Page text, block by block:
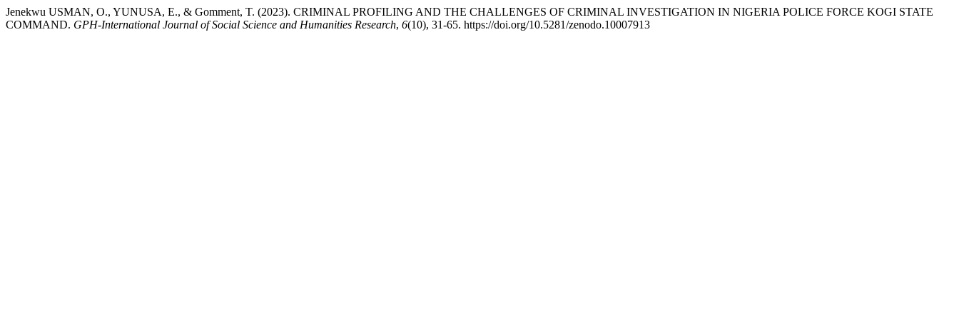
Jenekwu USMAN, O., YUNUSA, E., & Gomment, T. (2023). CRIMINAL PROFILING AND THE CHALLENGES OF CRIMINAL INVESTIGATION IN NIGERIA POLICE FORCE KOGI STATE
COMMAND. GPH-International Journal of Social Science and Humanities Research, 6(10), 31-65. https://doi.org/10.5281/zenodo.10007913